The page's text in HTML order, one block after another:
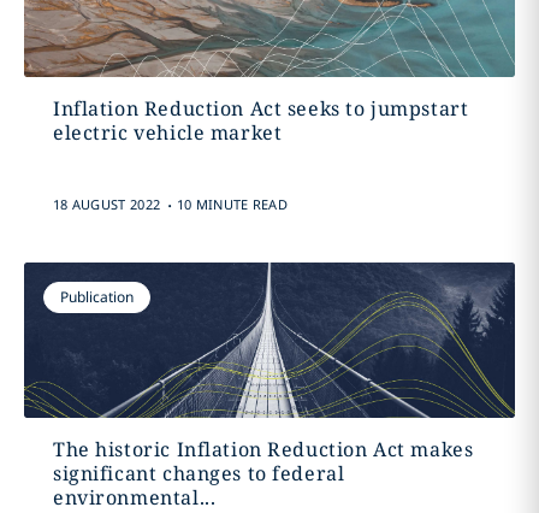
Inflation Reduction Act seeks to jumpstart
electric vehicle market
18 AUGUST 2022 . 10 MINUTE READ
Publication
The historic Inflation Reduction Act makes
significant changes to federal
environmental...